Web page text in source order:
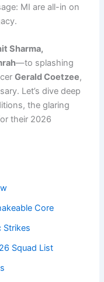
MI are all-in on
Sharma,
—to splashing
Gerald Coetzee,
Let’s dive deep
the glaring
their 2026
Core
Strikes
Squad List